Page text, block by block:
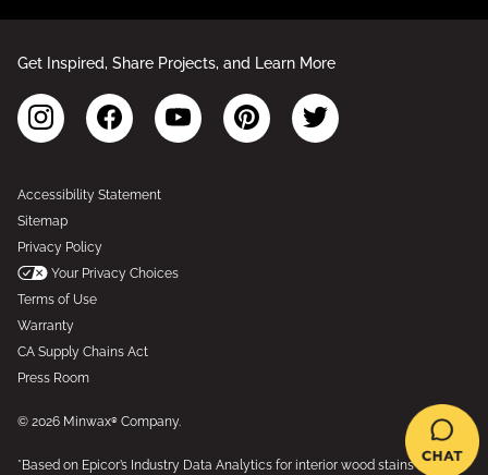
Get Inspired, Share Projects, and Learn More
Accessibility Statement
Sitemap
Privacy Policy
Your Privacy Choices
Terms of Use
Warranty
CA Supply Chains Act
Press Room
© 2026 Minwax® Company.
*Based on Epicor’s Industry Data Analytics for interior wood stains and